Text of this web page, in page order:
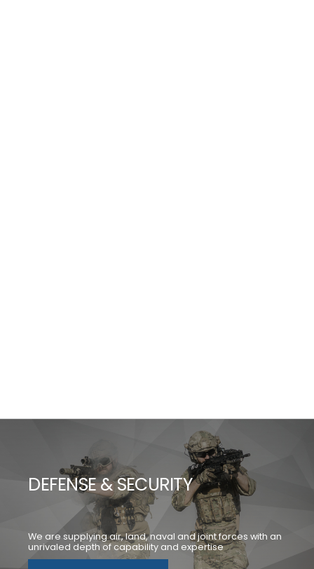
DEFENSE & SECURITY
We are supplying air, land, naval and joint forces with an
unrivaled depth of capability and expertise